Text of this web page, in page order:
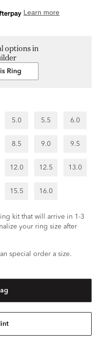
options in
Ring
5.0 5.5 6.0
8.5 9.0 9.5
12.0 12.5 13.0
15.5 16.0
kit that will arrive in 1-3
your ring size after
special order a size.